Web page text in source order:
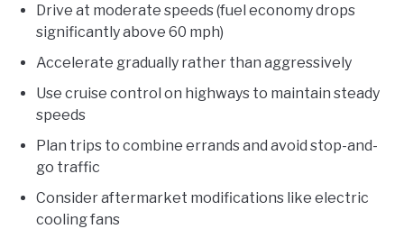
Drive at moderate speeds (fuel economy drops
significantly above 60 mph)
Accelerate gradually rather than aggressively
Use cruise control on highways to maintain steady
speeds
Plan trips to combine errands and avoid stop-and-
go traffic
Consider aftermarket modifications like electric
cooling fans